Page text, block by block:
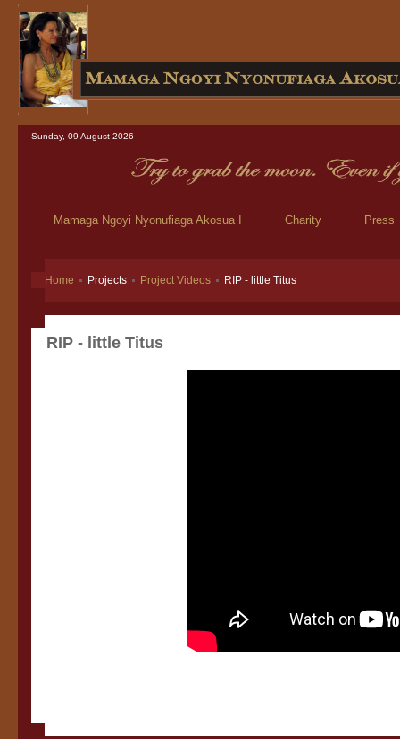
Sunday, 09 August 2026
Mamaga Ngoyi Nyonufiaga Akosua I Charity Press
Home Projects Project Videos RIP - little Titus
RIP - little Titus